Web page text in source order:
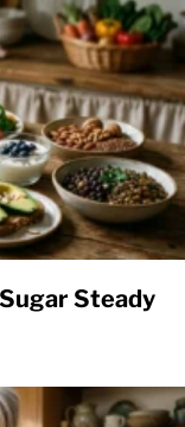
Steady